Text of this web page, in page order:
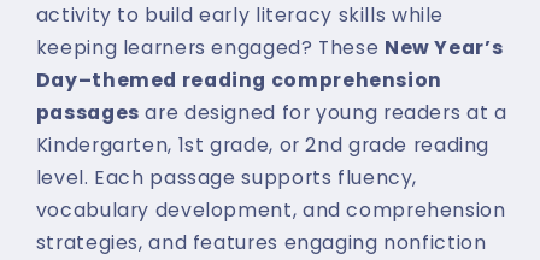
activity to build early literacy skills while
keeping learners engaged? These New Year’s
Day–themed reading comprehension
passages are designed for young readers at a
Kindergarten, 1st grade, or 2nd grade reading
level. Each passage supports fluency,
vocabulary development, and comprehension
strategies, and features engaging nonfiction